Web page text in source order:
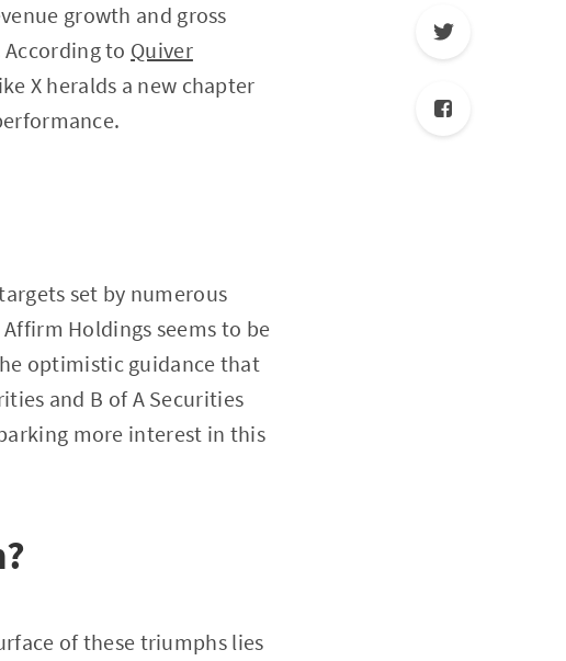
growth and gross
to Quiver
X heralds a new chapter
set by numerous
Holdings seems to be
optimistic guidance that
and B of A Securities
more interest in this
of these triumphs lies